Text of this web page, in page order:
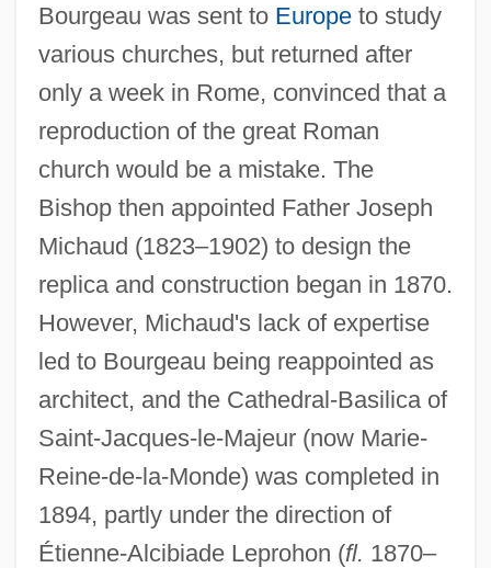
Bourgeau was sent to Europeto study
various churches, but returned after
only a week in Rome, convinced that a
reproduction of the great Roman
church would be a mistake. The
Bishop then appointed Father Joseph
Michaud (1823–1902) to design the
replica and construction began in 1870.
However, Michaud's lack of expertise
led to Bourgeau being reappointed as
architect, and the Cathedral-Basilica of
Saint-Jacques-le-Majeur (now Marie-
Reine-de-la-Monde) was completed in
1894, partly under the direction of
Étienne-Alcibiade Leprohon (fl. 1870–
Bourgchier, Thomas (Bourchier)
Bourgault-Ducoudray, Louis-Albert
Bourgault-Ducoudray, Louis Albert
Bourg-En-Bresse
Bourette, Charlotte Rouyer (1714–1784)
Bourekia
Boureau, Alain
Bourdonnais, Louis De La
Bourdon, Eugène